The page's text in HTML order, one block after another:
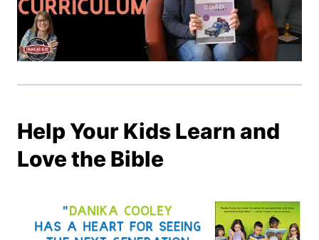
Help Your Kids Learn and
Love the Bible